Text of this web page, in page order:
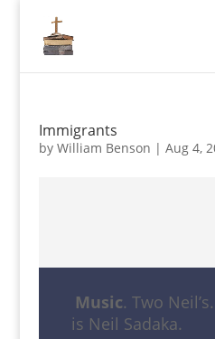
Immigrants
by William Benson | Aug 4,
Music. Two
is Neil Sadaka.